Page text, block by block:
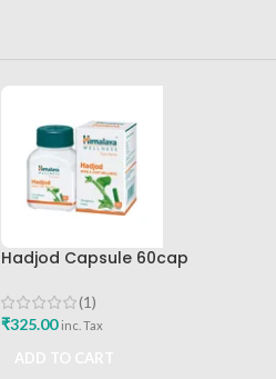
Hadjod Capsule 60cap
(1)
₹325.00 inc. Tax